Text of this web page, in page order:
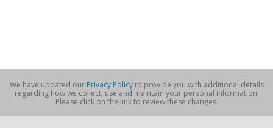
We have updated our Privacy Policyto provide you with additional details
regarding how we collect, use and maintain your personal information.
Please click on the link to review these changes.